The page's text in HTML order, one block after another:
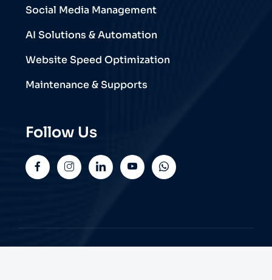
Social Media Management
AI Solutions & Automation
Website Speed Optimization
Maintenance & Supports
Follow Us